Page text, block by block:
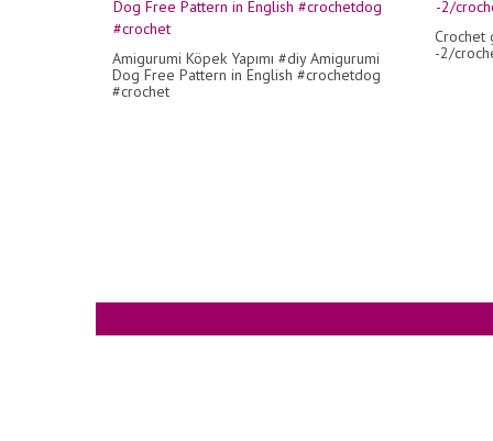
Amigurumi Köpek Yapımı #diy Amigurumi
Dog Free Pattern in English #crochetdog
#crochet
Crochet
-2/